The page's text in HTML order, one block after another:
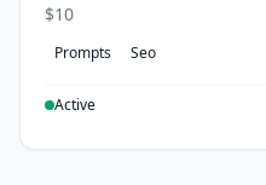
$10
Prompts Seo
Active